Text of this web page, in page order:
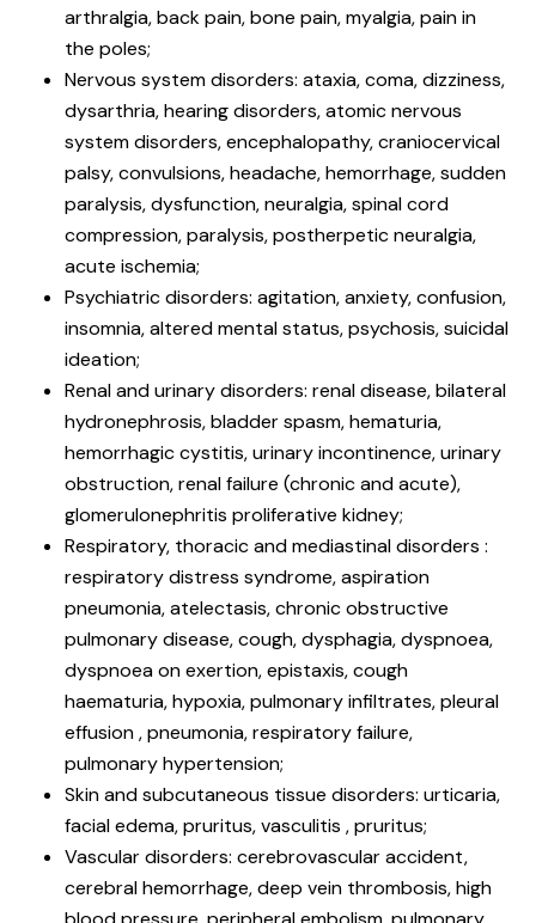
arthralgia, back pain, bone pain, myalgia, pain in
the poles;
Nervous system disorders: ataxia, coma, dizziness,
dysarthria, hearing disorders, atomic nervous
system disorders, encephalopathy, craniocervical
palsy, convulsions, headache, hemorrhage, sudden
paralysis, dysfunction, neuralgia, spinal cord
compression, paralysis, postherpetic neuralgia,
acute ischemia;
Psychiatric disorders: agitation, anxiety, confusion,
insomnia, altered mental status, psychosis, suicidal
ideation;
Renal and urinary disorders: renal disease, bilateral
hydronephrosis, bladder spasm, hematuria,
hemorrhagic cystitis, urinary incontinence, urinary
obstruction, renal failure (chronic and acute),
glomerulonephritis proliferative kidney;
Respiratory, thoracic and mediastinal disorders :
respiratory distress syndrome, aspiration
pneumonia, atelectasis, chronic obstructive
pulmonary disease, cough, dysphagia, dyspnoea,
dyspnoea on exertion, epistaxis, cough
haematuria, hypoxia, pulmonary infiltrates, pleural
effusion , pneumonia, respiratory failure,
pulmonary hypertension;
Skin and subcutaneous tissue disorders: urticaria,
facial edema, pruritus, vasculitis , pruritus;
Vascular disorders: cerebrovascular accident,
cerebral hemorrhage, deep vein thrombosis, high